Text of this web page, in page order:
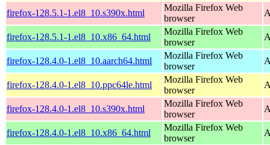
firefox-128.5.1-1.el8_10.s390x.html
Mozilla Firefox Web
browser
firefox-128.5.1-1.el8_10.x86_64.html
Mozilla Firefox Web
browser
firefox-128.4.0-1.el8_10.aarch64.html
Mozilla Firefox Web
browser
firefox-128.4.0-1.el8_10.ppc64le.html
Mozilla Firefox Web
browser
firefox-128.4.0-1.el8_10.s390x.html
Mozilla Firefox Web
browser
firefox-128.4.0-1.el8_10.x86_64.html
Mozilla Firefox Web
browser